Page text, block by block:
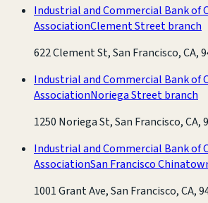
Industrial and Commercial Bank of
AssociationClement Street branch
622 Clement St, San Francisco, CA,
Industrial and Commercial Bank of
AssociationNoriega Street branch
1250 Noriega St, San Francisco, CA,
Industrial and Commercial Bank of
AssociationSan Francisco
1001 Grant Ave, San Francisco, CA,